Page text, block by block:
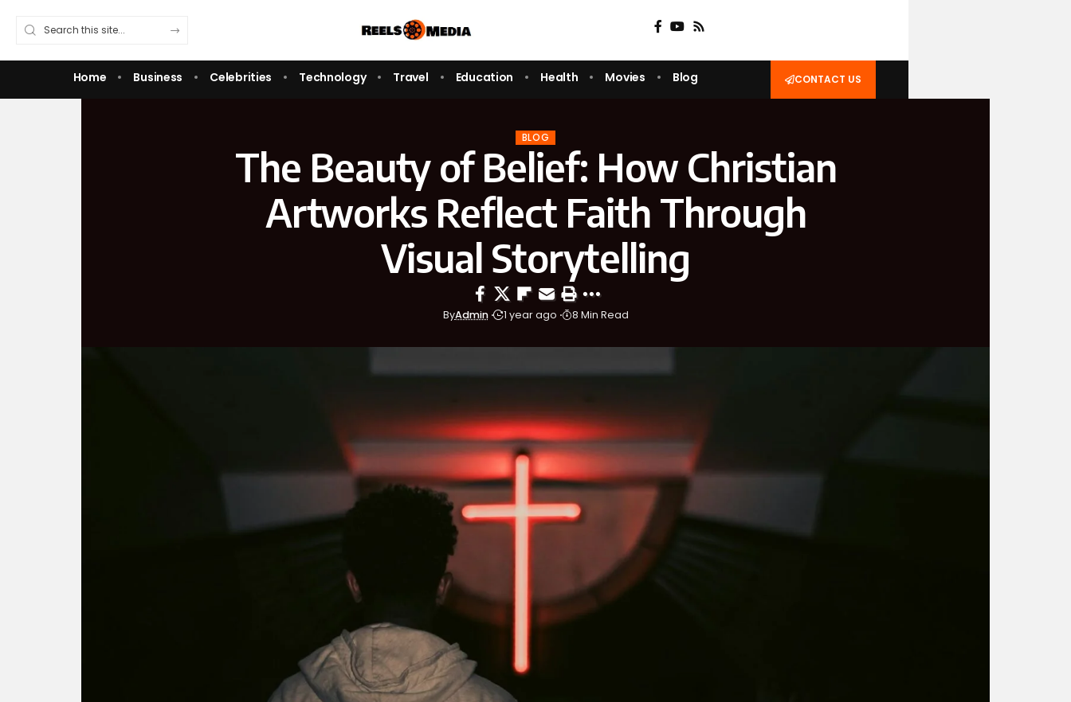
Home Business Celebrities Technology Travel Education Health Movies Blog CONTACT US
BLOG
The Beauty of Belief: How Christian
Artworks Reflect Faith Through
Visual Storytelling
ByAdmin 1 year ago 8 Min Read